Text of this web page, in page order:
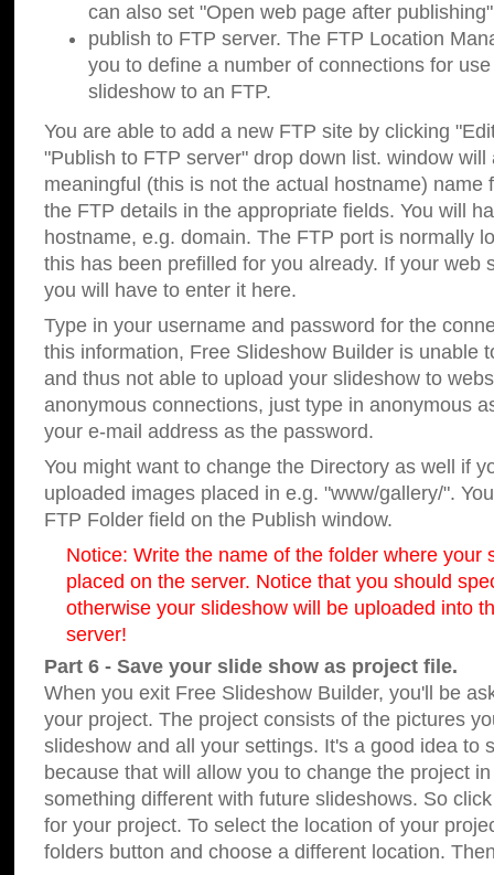
can also set "Open web page after
publish to FTP server. The FTP Location
you to define a number of connections for
slideshow to an FTP.
You are able to add a new FTP site by clicking
"Publish to FTP server" drop down list. window will
meaningful (this is not the actual hostname) name
the FTP details in the appropriate fields. You will
hostname, e.g. domain. The FTP port is normally
this has been prefilled for you already. If your web
you will have to enter it here.
Type in your username and password for the
this information, Free Slideshow Builder is unable
and thus not able to upload your slideshow to
anonymous connections, just type in anonymous
your e-mail address as the password.
You might want to change the Directory as well if
uploaded images placed in e.g. "www/gallery/".
FTP Folder field on the Publish window.
Notice: Write the name of the folder where your
placed on the server. Notice that you should
otherwise your slideshow will be uploaded into
server!
Part 6 - Save your slide show as project file.
When you exit Free Slideshow Builder, you'll be
your project. The project consists of the pictures
slideshow and all your settings. It's a good idea to
because that will allow you to change the project
something different with future slideshows. So
for your project. To select the location of your
folders button and choose a different location.